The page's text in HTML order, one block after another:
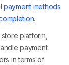
payment methods
.
platform,
payment
in terms of